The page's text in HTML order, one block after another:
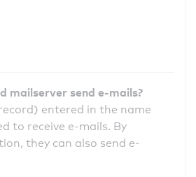
mailserver send e-mails?
entered in the name
to receive e-mails. By
they can also send e-